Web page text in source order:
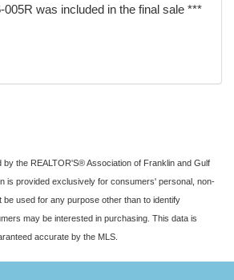
005R was included in the final sale ***
by the REALTOR'S® Association of Franklin and Gulf
is provided exclusively for consumers' personal, non-
used for any purpose other than to identify
may be interested in purchasing. This data is
accurate by the MLS.